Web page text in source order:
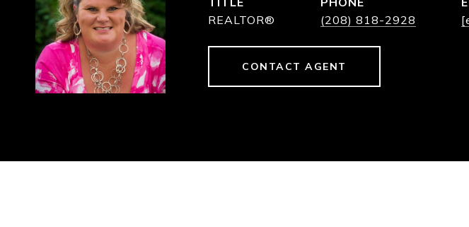
REALTOR®
(208) 818-2928
CONTACT AGENT